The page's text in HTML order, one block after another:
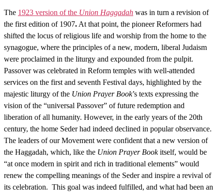
The 1923 version of the Union Haggadah was in turn a revision of
the first edition of 1907. At that point, the pioneer Reformers had
shifted the locus of religious life and worship from the home to the
synagogue, where the principles of a new, modern, liberal Judaism
were proclaimed in the liturgy and expounded from the pulpit.
Passover was celebrated in Reform temples with well-attended
services on the first and seventh Festival days, highlighted by the
majestic liturgy of the Union Prayer Book’s texts expressing the
vision of the “universal Passover” of future redemption and
liberation of all humanity. However, in the early years of the 20th
century, the home Seder had indeed declined in popular observance.
The leaders of our Movement were confident that a new version of
the Haggadah, which, like the Union Prayer Bookitself, would be
“at once modern in spirit and rich in traditional elements” would
renew the compelling meanings of the Seder and inspire a revival of
its celebration. This goal was indeed fulfilled, and what had been an